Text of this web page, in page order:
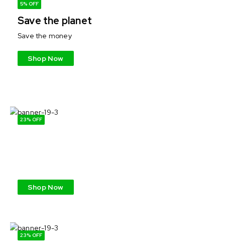
5% OFF
Save the planet
Save the money
Shop Now
23% OFF
Shop Now
23% OFF